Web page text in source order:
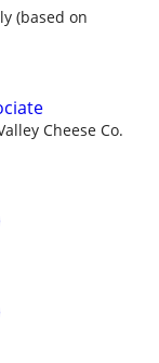
(based on
Cheese Co.